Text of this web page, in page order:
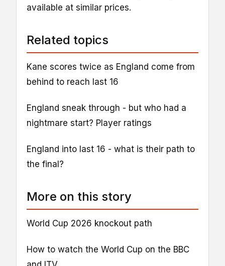
available at similar prices.
Related topics
Kane scores twice as England come from
behind to reach last 16
England sneak through - but who had a
nightmare start? Player ratings
England into last 16 - what is their path to
the final?
More on this story
World Cup 2026 knockout path
How to watch the World Cup on the BBC